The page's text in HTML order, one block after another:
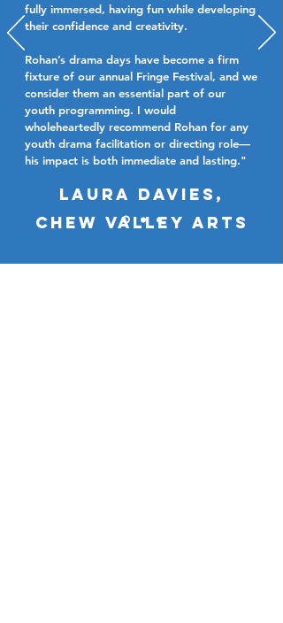
fully immersed, having fun while developing
their confidence and creativity.
Rohan’s drama days have become a firm
fixture of our annual Fringe Festival, and we
consider them an essential part of our
youth programming. I would
wholeheartedly recommend Rohan for any
youth drama facilitation or directing role—
his impact is both immediate and lasting."
Laura davies,
chew valley arts